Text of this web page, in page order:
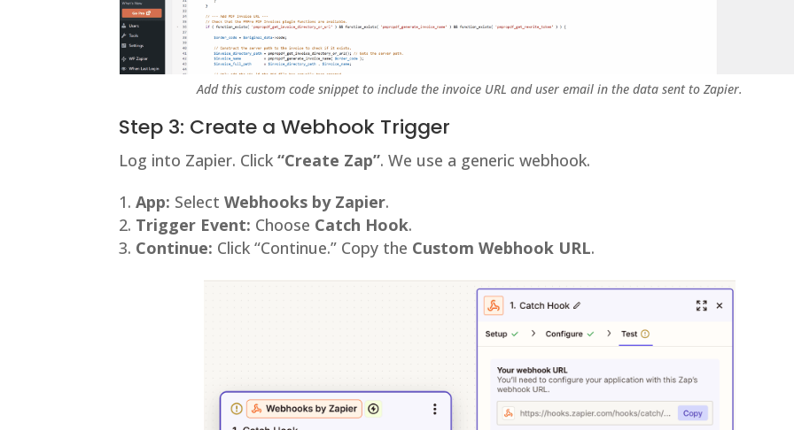
Add this custom code snippet to include the invoice URL and user email in the data sent to Zapier.
Step 3: Create a Webhook Trigger
Log into Zapier. Click“Create Zap”. We use a generic webhook.
App: SelectWebhooks by Zapier.
Trigger Event: Choose Catch Hook.
Continue: Click “Continue.” Copy the Custom Webhook URL.